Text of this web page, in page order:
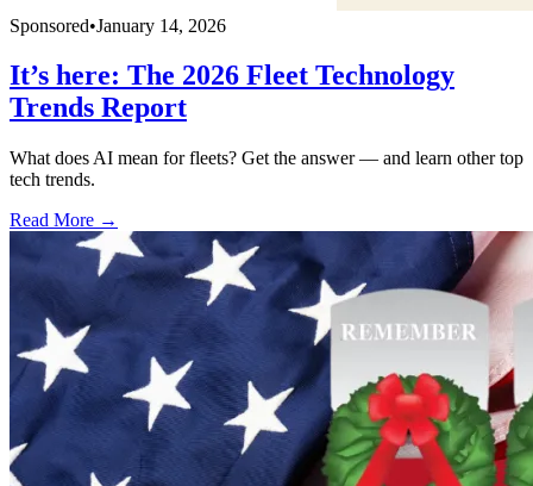
Sponsored•January 14, 2026
It’s here: The 2026 Fleet Technology
Trends Report
What does AI mean for fleets? Get the answer — and learn other top
tech trends.
Read More →